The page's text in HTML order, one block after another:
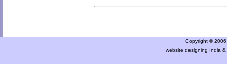
Copyright ©
website designing India